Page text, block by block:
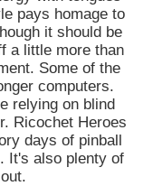
pays homage to
it should be
a little more than
Some of the
computers.
relying on blind
Ricochet Heroes
days of pinball
It's also plenty of